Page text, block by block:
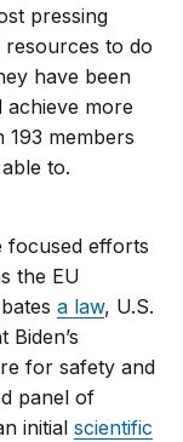
pressing
to do
have been
achieve more
members
to.
focused efforts
the EU
a law, U.S.
for safety and
panel of
initialscientific